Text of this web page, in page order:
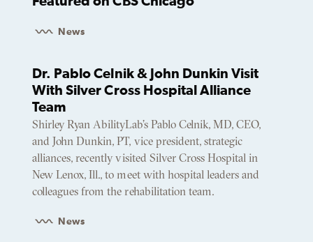
News
Dr. Pablo Celnik & John Dunkin Visit
With Silver Cross Hospital Alliance
Team
Shirley Ryan AbilityLab’s Pablo Celnik, MD, CEO,
and John Dunkin, PT, vice president, strategic
alliances, recently visited Silver Cross Hospital in
New Lenox, Ill., to meet with hospital leaders and
colleagues from the rehabilitation team.
News